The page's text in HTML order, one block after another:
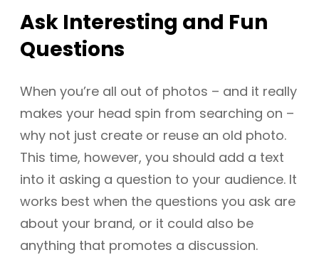
Ask Interesting and Fun
Questions
When you’re all out of photos – and it really
makes your head spin from searching on –
why not just create or reuse an old photo.
This time, however, you should add a text
into it asking a question to your audience. It
works best when the questions you ask are
about your brand, or it could also be
anything that promotes a discussion.